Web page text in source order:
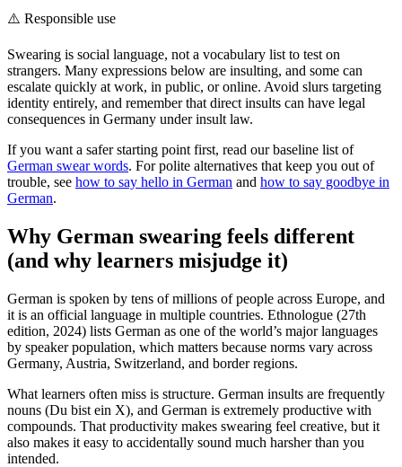
⚠️ Responsible use
Swearing is social language, not a vocabulary list to test on
strangers. Many expressions below are insulting, and some can
escalate quickly at work, in public, or online. Avoid slurs targeting
identity entirely, and remember that direct insults can have legal
consequences in Germany under insult law.
If you want a safer starting point first, read our baseline list of
German swear words. For polite alternatives that keep you out of
trouble, see how to say hello in German and how to say goodbye in
German.
Why German swearing feels different
(and why learners misjudge it)
German is spoken by tens of millions of people across Europe, and
it is an official language in multiple countries. Ethnologue (27th
edition, 2024) lists German as one of the world’s major languages
by speaker population, which matters because norms vary across
Germany, Austria, Switzerland, and border regions.
What learners often miss is structure. German insults are frequently
nouns (Du bist ein X), and German is extremely productive with
compounds. That productivity makes swearing feel creative, but it
also makes it easy to accidentally sound much harsher than you
intended.